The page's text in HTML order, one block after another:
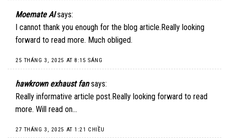
Moemate AI says:
I cannot thank you enough for the blog article.Really looking
forward to read more. Much obliged.
25 THÁNG 3, 2025 AT 8:15 SÁNG
hawkrown exhaust fan says:
Really informative article post.Really looking forward to read
more. Will read on…
27 THÁNG 3, 2025 AT 1:21 CHIỀU